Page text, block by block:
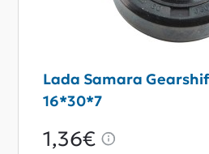
Lada Samara
16*30*7
1,36€